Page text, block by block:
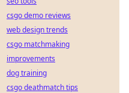
csgo demo reviews
web design trends
csgo matchmaking
improvements
dog training
csgo deathmatch tips